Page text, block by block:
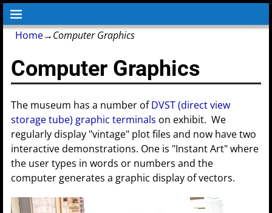
Home→Computer Graphics
Computer Graphics
The museum has a number ofDVST (direct view
storage tube) graphic terminals on exhibit. We
regularly display "vintage" plot files and now have two
interactive demonstrations. One is "Instant Art" where
the user types in words or numbers and the
computer generates a graphic display of vectors.